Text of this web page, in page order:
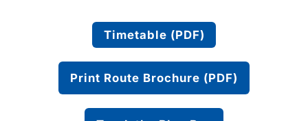
Timetable (PDF)
Print Route Brochure (PDF)